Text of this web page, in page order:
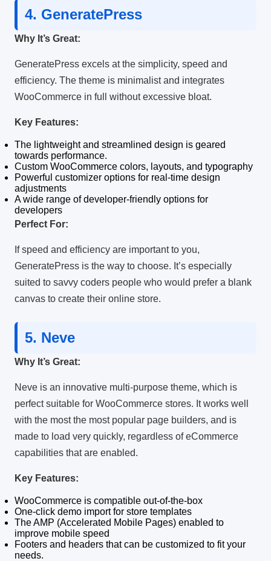
4. GeneratePress
Why It’s Great:
GeneratePress excels at the simplicity, speed and
efficiency. The theme is minimalist and integrates
WooCommerce in full without excessive bloat.
Key Features:
The lightweight and streamlined design is geared
towards performance.
Custom WooCommerce colors, layouts, and typography
Powerful customizer options for real-time design
adjustments
A wide range of developer-friendly options for
developers
Perfect For:
If speed and efficiency are important to you,
GeneratePress is the way to choose. It’s especially
suited to savvy coders people who would prefer a blank
canvas to create their online store.
5. Neve
Why It’s Great:
Neve is an innovative multi-purpose theme, which is
perfect suitable for WooCommerce stores. It works well
with the most the most popular page builders, and is
made to load very quickly, regardless of eCommerce
capabilities that are enabled.
Key Features:
WooCommerce is compatible out-of-the-box
One-click demo import for store templates
The AMP (Accelerated Mobile Pages) enabled to
improve mobile speed
Footers and headers that can be customized to fit your
needs.